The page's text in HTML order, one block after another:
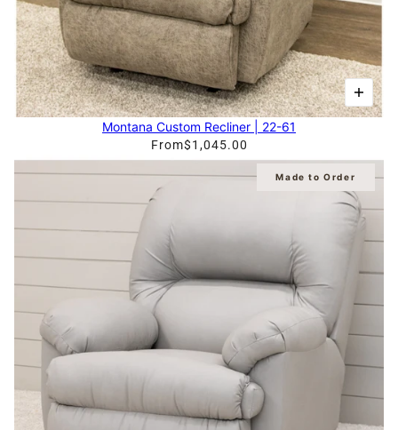
Montana Custom Recliner | 22-61
From$1,045.00
Made to Order